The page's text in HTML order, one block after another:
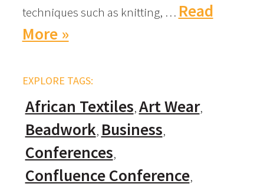
techniques such as knitting, … Read
More »
EXPLORE TAGS:
African Textiles Art Wear
Beadwork Business
Conferences
Confluence Conference